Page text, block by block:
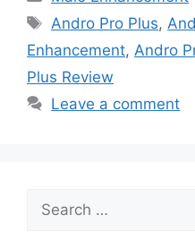
Tags
Andro Pro Plus,
Enhancement, Andro
Plus Review
Leave a comment
for: